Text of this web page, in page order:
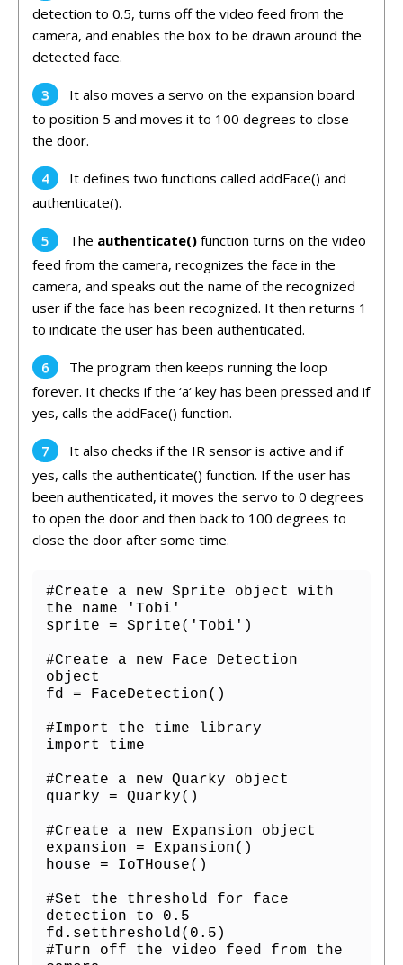
detection to 0.5, turns offthe video feed from the
camera, and enables the box to be drawn around the
detected face.
It also moves a servo on the expansion board
to position 5 and moves it to 100 degrees to close
the door.
It defines two functions called addFace() and
authenticate().
The authenticate() function turns on the video
feed from the camera, recognizes the face in the
camera, and speaks out the name ofthe recognized
user ifthe face has been recognized. It then returns 1
to indicate the user has been authenticated.
The program then keeps running the loop
forever. It checks ifthe ‘a‘ key has been pressed and if
yes, calls the addFace() function.
It also checks ifthe IR sensor is active and if
yes, calls the authenticate() function. Ifthe user has
been authenticated, it moves the servo to 0 degrees
to open the door and then back to 100 degrees to
close the door after some time.
#Create a new Sprite object with
the name 'Tobi'
sprite = Sprite('Tobi')
#Create a new Face Detection
object
fd = FaceDetection()
#Import the time library
import time
#Create a new Quarky object
quarky = Quarky()
#Create a new Expansion object
expansion = Expansion()
house = IoTHouse()
#Set the threshold for face
detection to 0.5
fd.setthreshold(0.5)
#Turn off the video feed from the